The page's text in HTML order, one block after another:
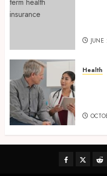
Health
Facebook
Twitter